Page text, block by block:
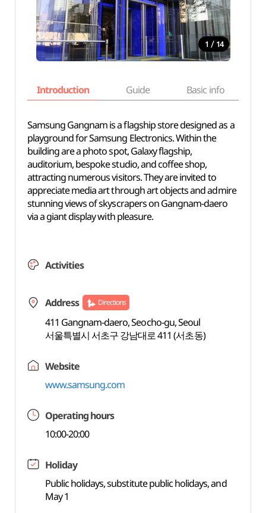
1 / 14
Introduction Guide Basic info
Samsung Gangnam is a flagship store designed as a
playground for Samsung Electronics. Within the
building are a photo spot, Galaxy flagship,
auditorium, bespoke studio, and coffee shop,
attracting numerous visitors. They are invited to
appreciate media art through art objects and admire
stunning views of skyscrapers on Gangnam-daero
via a giant display with pleasure.
Activities
Address Directions
411 Gangnam-daero, Seocho-gu, Seoul
서울특별시 서초구 강남대로 411 (서초동)
Website
www.samsung.com
Operating hours
10:00-20:00
Holiday
Public holidays, substitute public holidays, and
May 1